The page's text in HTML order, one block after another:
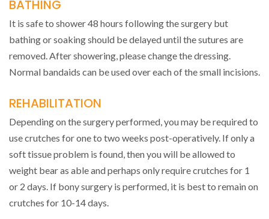
BATHING
It is safe to shower 48 hours following the surgery but
bathing or soaking should be delayed until the sutures are
removed. After showering, please change the dressing.
Normal bandaids can be used over each of the small incisions.
REHABILITATION
Depending on the surgery performed, you may be required to
use crutches for one to two weeks post-operatively. If only a
soft tissue problem is found, then you will be allowed to
weight bear as able and perhaps only require crutches for 1
or 2 days. If bony surgery is performed, it is best to remain on
crutches for 10-14 days.